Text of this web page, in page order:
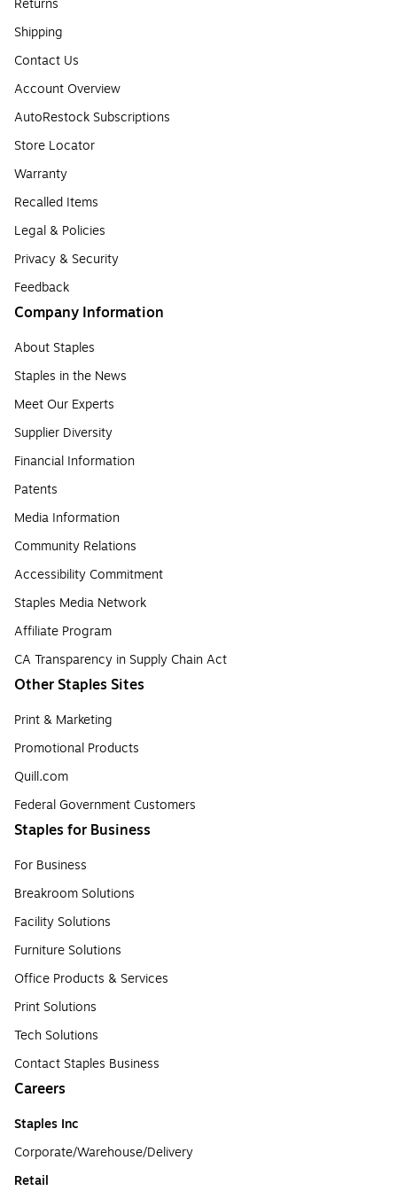
Shipping
Contact Us
Account Overview
AutoRestock Subscriptions
Store Locator
Warranty
Recalled Items
Legal & Policies
Privacy & Security
Feedback
Company Information
About Staples
Staples in the News
Meet Our Experts
Supplier Diversity
Financial Information
Patents
Media Information
Community Relations
Accessibility Commitment
Staples Media Network
Affiliate Program
CA Transparency in Supply Chain Act
Other Staples Sites
Print & Marketing
Promotional Products
Quill.com
Federal Government Customers
Staples for Business
For Business
Breakroom Solutions
Facility Solutions
Furniture Solutions
Office Products & Services
Print Solutions
Tech Solutions
Contact Staples Business
Careers
Staples Inc
Corporate/Warehouse/Delivery
Retail